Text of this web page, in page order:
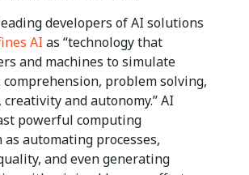
developers of AI solutions
AI as “technology that
and machines to simulate
problem solving,
and autonomy.” AI
powerful computing
automating processes,
and even generating